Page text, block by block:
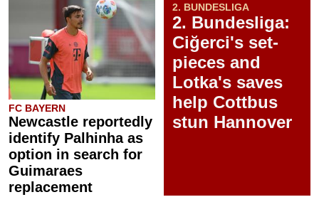
FC BAYERN
Newcastle reportedly
identify Palhinha as
option in search for
Guimaraes
replacement
2. BUNDESLIGA
2. Bundesliga:
Ciğerci's set-
pieces and
Lotka's saves
help Cottbus
stun Hannover